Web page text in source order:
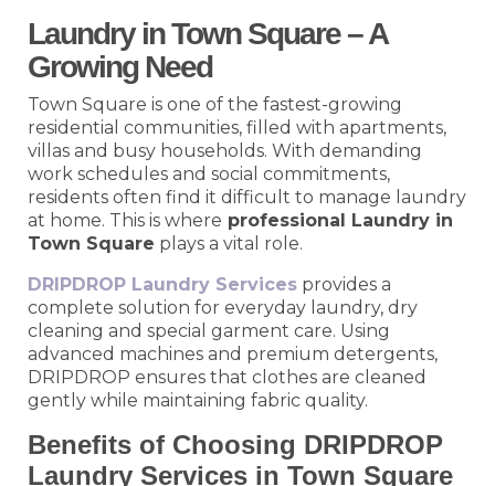
Laundry in Town Square – A
Growing Need
Town Square is one of the fastest-growing
residential communities, filled with apartments,
villas and busy households. With demanding
work schedules and social commitments,
residents often find it difficult to manage laundry
at home. This is where professional Laundry in
Town Square plays a vital role.
DRIPDROP Laundry Services provides a
complete solution for everyday laundry, dry
cleaning and special garment care. Using
advanced machines and premium detergents,
DRIPDROP ensures that clothes are cleaned
gently while maintaining fabric quality.
Benefits of Choosing DRIPDROP
Laundry Services in Town Square